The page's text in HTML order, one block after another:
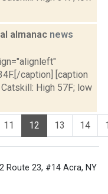
almanac news
caption] [caption
High 57F; low
11 12 13 14
Route 23, #14 Acra, NY